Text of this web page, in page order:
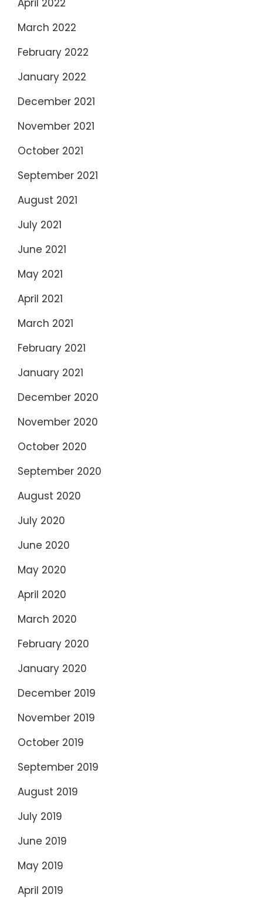
April 2022
March 2022
February 2022
January 2022
December 2021
November 2021
October 2021
September 2021
August 2021
July 2021
June 2021
May 2021
April 2021
March 2021
February 2021
January 2021
December 2020
November 2020
October 2020
September 2020
August 2020
July 2020
June 2020
May 2020
April 2020
March 2020
February 2020
January 2020
December 2019
November 2019
October 2019
September 2019
August 2019
July 2019
June 2019
May 2019
April 2019